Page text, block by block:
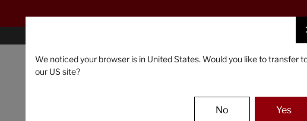
We noticed your browser is in United States. Would you like to transfer
our US site?
No Yes